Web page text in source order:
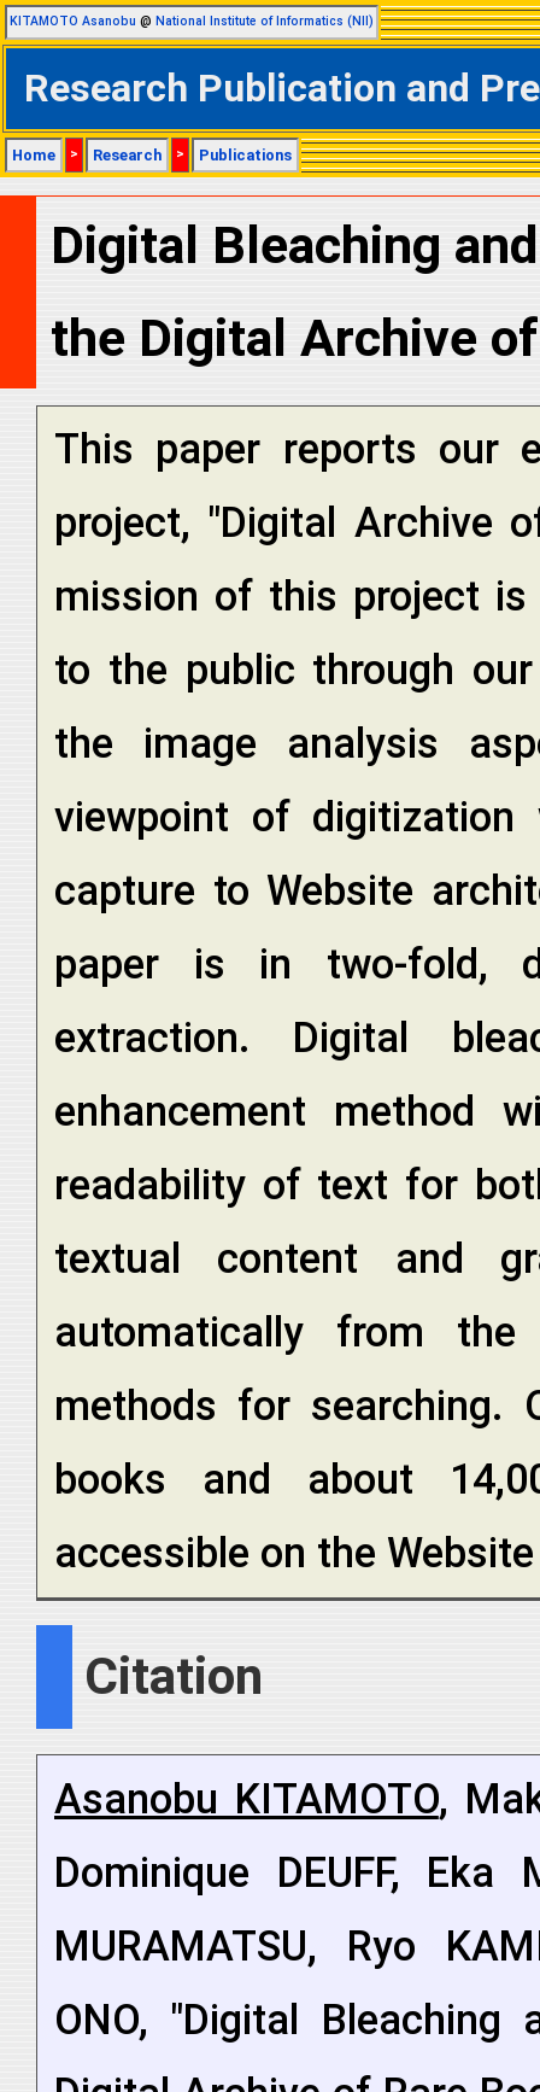
KITAMOTO Asanobu @ National Institute of Informatics (NII)
Research Publication and
Home > Research > Publications
Digital Bleaching
the Digital Archive
This paper reports our
project, "Digital Archive
mission of this project
to the public through
the image analysis
viewpoint of
capture to Website
paper is in two-fold,
extraction. Digital
enhancement method
readability of text for
textual content and
automatically from
methods for searching.
books and about
accessible on the
Citation
Asanobu KITAMOTO,
Dominique DEUFF, Eka
MURAMATSU, Ryo
ONO, "Digital